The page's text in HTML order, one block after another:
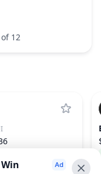
12